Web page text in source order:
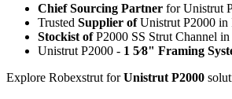
Chief Sourcing Partner for Unistrut
Trusted Supplier ofUnistrut P2000 in
Stockist ofP2000 SS Strut Channel
Unistrut P2000 - 1 5⁄8" Framing
Explore Robexstrut forUnistrut P2000